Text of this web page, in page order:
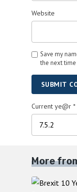
Website
Save my
the next
SUBMIT
Current ye@r *
More